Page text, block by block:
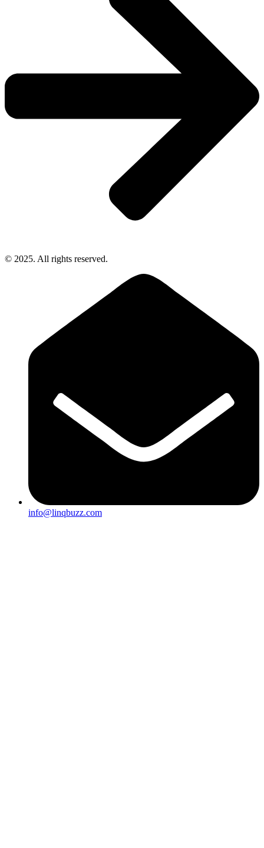
© 2025. All rights reserved.
info@linqbuzz.com